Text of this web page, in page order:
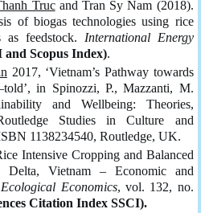
Trucand Tran Sy Nam (2018).
of biogas technologies using rice
as feedstock. International Energy
and Scopus Index).
2017, ‘Vietnam’s Pathway towards
in Spinozzi, P., Mazzanti, M.
and Wellbeing: Theories,
Studies in Culture and
1138234540, Routledge, UK.
Intensive Cropping and Balanced
Vietnam – Economic and
Ecological Economics, vol. 132, no.
Citation Index SSCI).